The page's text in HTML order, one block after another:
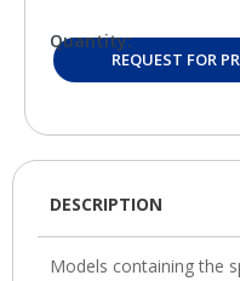
Quantity:
REQUEST FOR
DESCRIPTION